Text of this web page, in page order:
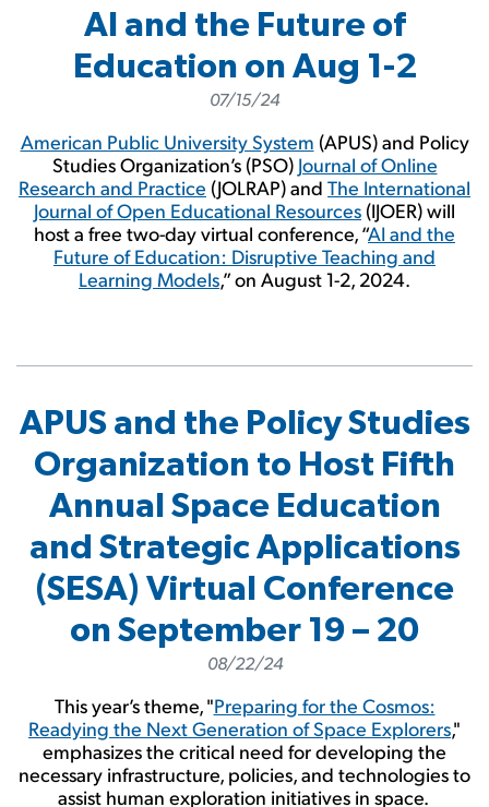
AI and the Future of
Education on Aug 1-2
07/15/24
American Public University System (APUS) and Policy
Studies Organization’s (PSO) Journal of Online
Research and Practice (JOLRAP) and The International
Journal of Open Educational Resources (IJOER) will
host a free two-day virtual conference, “AI and the
Future of Education: Disruptive Teaching and
Learning Models,” on August 1-2, 2024.
APUS and the Policy Studies
Organization to Host Fifth
Annual Space Education
and Strategic Applications
(SESA) Virtual Conference
on September 19 – 20
08/22/24
This year’s theme, "Preparing for the Cosmos:
Readying the Next Generation of Space Explorers,"
emphasizes the critical need for developing the
necessary infrastructure, policies, and technologies to
assist human exploration initiatives in space.